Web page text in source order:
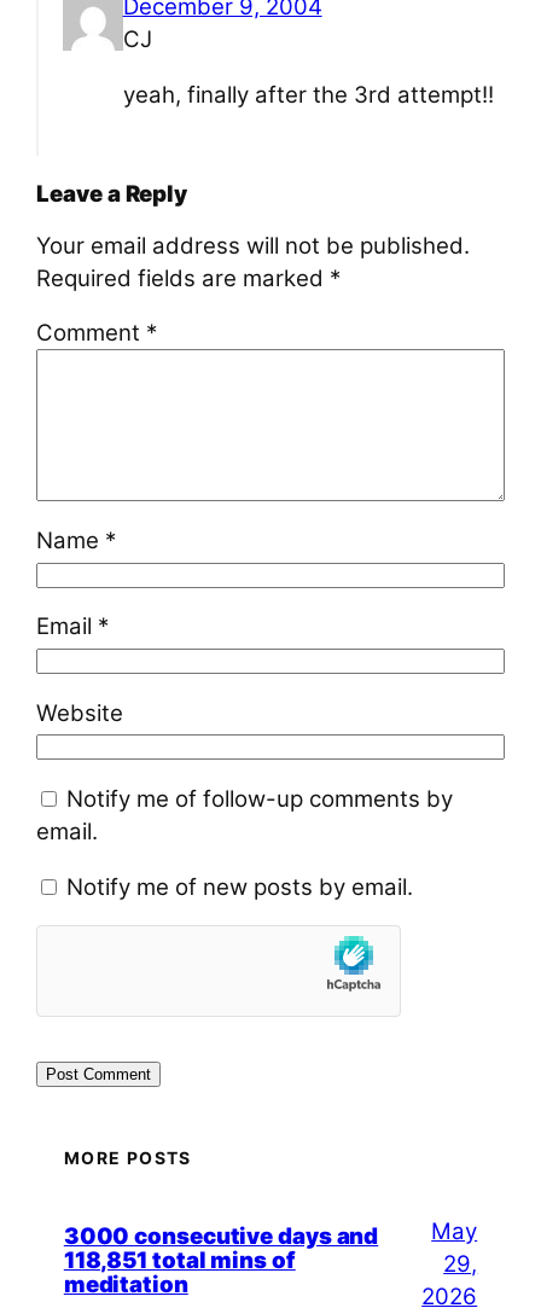
December 9, 2004
CJ
yeah, finally after the 3rd attempt!!
Leave a Reply
Your email address will not be published.
Required fields are marked *
Comment *
Name *
Email *
Website
Notify me of follow-up comments by
email.
Notify me of new posts by email.
MORE POSTS
3000 consecutive days and
118,851 total mins of
meditation
May
29,
2026